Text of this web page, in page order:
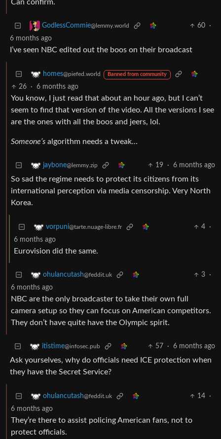
Can confirm.
GodlessCommie@lemmy.world 60
·
6 months ago
I’ve seen NBC edited out the boos on their broadcast
homes@piefed.world Banned from community
26 · 6 months ago
You know, I just read that about an hour ago, but I can’t
seem to find that version of the video. All the versions I see
are the ones with all the boos and jeers, lol.
Someone’s algorithm needs a tweak…
jaybone@lemmy.zip 19 · 6 months ago
So sad the regime needs to protect its citizens from its
international perception via media censorship. Very North
Korea.
vorpuni@tarte.nuage-libre.fr 4
·
6 months ago
Eurovision did the same.
ohulancutash@feddit.uk 3
·
6 months ago
NBC are the only broadcaster to take their own full
camera setup so they can focus on American competitors.
They don’t have quite have the Olympic spirit.
itistime@infosec.pub 57 · 6 months ago
Ask yourselves, why do officials need ICE protection when
they have the Secret Service?
ohulancutash@feddit.uk 14
·
6 months ago
They’re there to assist policing American fans, not to
protect officials.